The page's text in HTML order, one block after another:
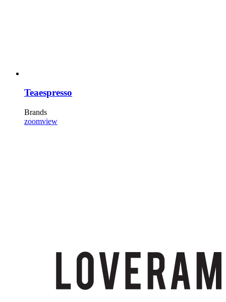
Teaespresso
Brands
zoomview